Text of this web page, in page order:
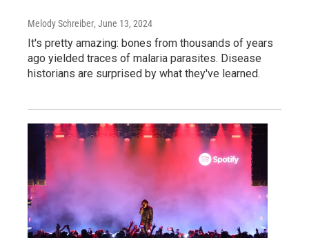
Melody Schreiber, June 13, 2024
It's pretty amazing: bones from thousands of years
ago yielded traces of malaria parasites. Disease
historians are surprised by what they've learned.